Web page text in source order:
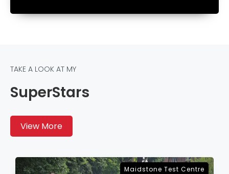
TAKE A LOOK AT MY
SuperStars
View More
Sevenoaks Test Centre